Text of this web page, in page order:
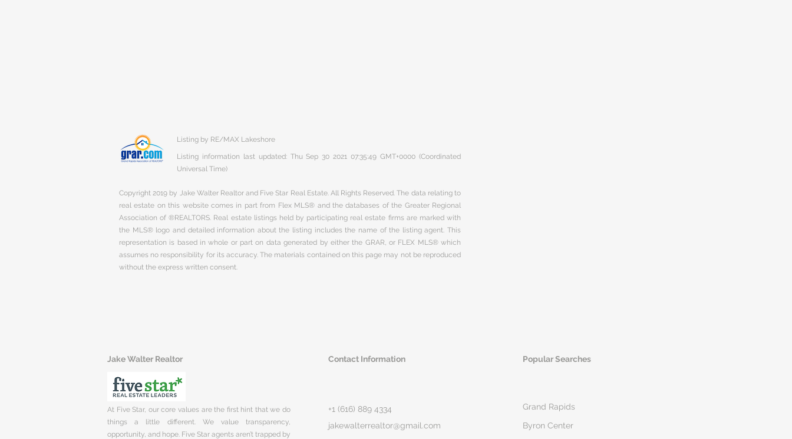
Listing by RE/MAX Lakeshore
Listing information last updated: Thu Sep 30 2021 07:35:49 GMT+0000 (Coordinated
Universal Time)
Copyright 2019 by Jake Walter Realtor and Five Star Real Estate. All Rights Reserved. The data relating to
real estate on this website comes in part from Flex MLS® and the databases of the Greater Regional
Association of ®REALTORS. Real estate listings held by participating real estate firms are marked with
the MLS® logo and detailed information about the listing includes the name of the listing agent. This
representation is based in whole or part on data generated by either the GRAR, or FLEX MLS® which
assumes no responsibility for its accuracy. The materials contained on this page may not be reproduced
without the express written consent.
Jake Walter Realtor Contact Information Popular Searches
At Five Star, our core values are the first hint that we do
things a little different. We value transparency,
opportunity, and hope. Five Star agents aren’t trapped by
+1 (616) 889 4334
jakewalterrealtor@gmail.com
Grand Rapids
Byron Center